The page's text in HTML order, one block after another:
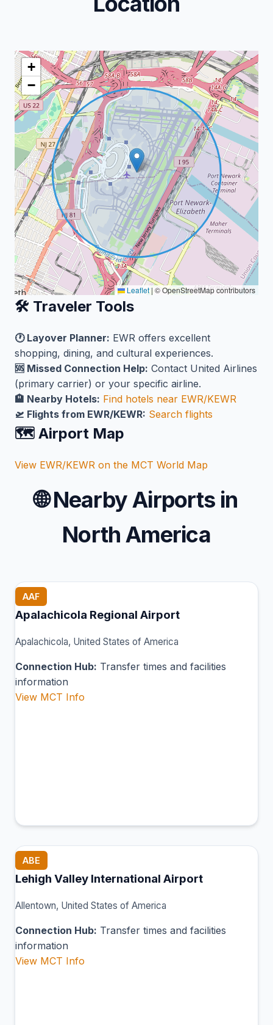
+
−
Leaflet | © OpenStreetMap contributors
🛠️ Traveler Tools
🕐 Layover Planner: EWR offers excellent
shopping, dining, and cultural experiences.
🆘 Missed Connection Help: Contact United Airlines
(primary carrier) or your specific airline.
🏨 Nearby Hotels: Find hotels near EWR/KEWR
🛫 Flights from EWR/KEWR: Search flights
🗺️ Airport Map
View EWR/KEWR on the MCT World Map
🌐Nearby Airports in
North America
AAF
Apalachicola Regional Airport
Apalachicola, United States of America
Connection Hub: Transfer times and facilities
information
View MCT Info
ABE
Lehigh Valley International Airport
Allentown, United States of America
Connection Hub: Transfer times and facilities
information
View MCT Info